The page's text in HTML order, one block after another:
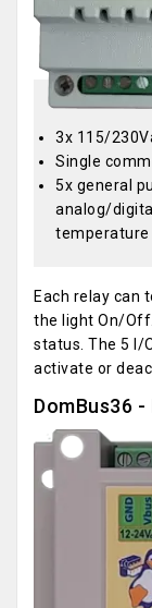
3x 115/
Single
5x general
analog/
temperature
Each relay can
the light On/
status. The 5 I/
activate or
DomBus36